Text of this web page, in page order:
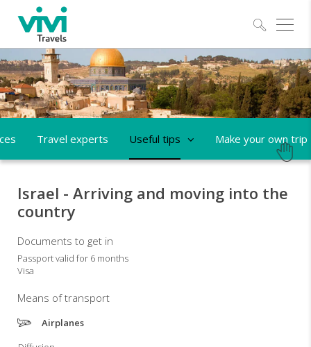
Travel experts Useful tips Make your own trip
Israel - Arriving and moving into the
country
Documents to get in
Passport valid for 6 months
Visa
Means of transport
Airplanes